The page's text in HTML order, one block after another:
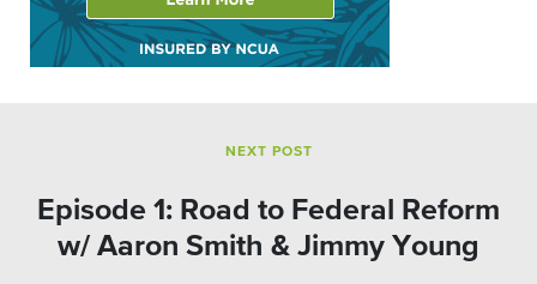
NEXT POST
Episode 1: Road to Federal Reform
w/ Aaron Smith & Jimmy Young